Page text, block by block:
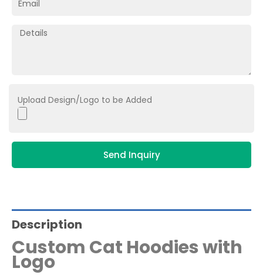
Upload Design/Logo to be Added
Send Inquiry
Description
Custom Cat Hoodies with
Logo